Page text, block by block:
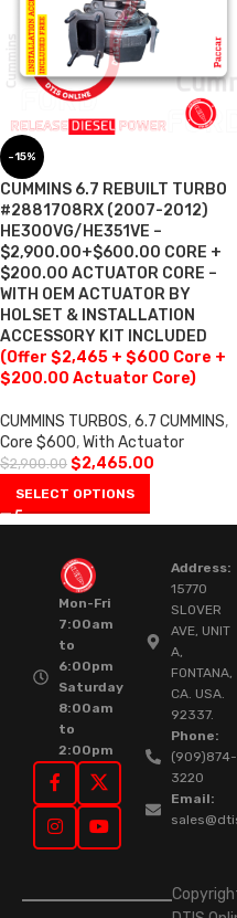
-15%
CUMMINS 6.7 REBUILT TURBO
#2881708RX (2007-2012)
HE300VG/HE351VE –
$2,900.00+$600.00 CORE +
$200.00 ACTUATOR CORE –
WITH OEM ACTUATOR BY
HOLSET & INSTALLATION
ACCESSORY KIT INCLUDED
(Offer $2,465 + $600 Core +
$200.00 Actuator Core)
CUMMINS TURBOS,6.7 CUMMINS,
Core $600,With Actuator
$2,900.00 $2,465.00
SELECT OPTIONS
Mon-Fri
7:00am
to
6:00pm
Saturday
8:00am
to
2:00pm
Address:
15770
SLOVER
AVE, UNIT
A,
FONTANA,
CA. USA.
92337.
Phone:
(909)874-
3220
Email: